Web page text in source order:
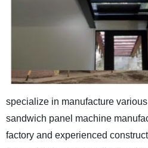
specialize in manufacture
sandwich panel machine
factory and experienced